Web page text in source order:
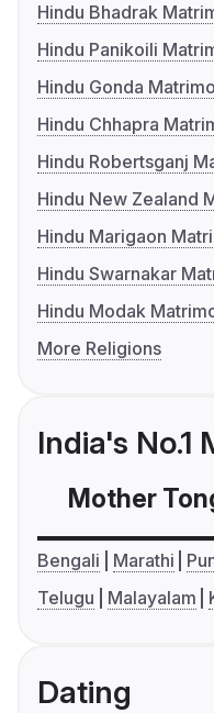
Hindu Bhadrak
Hindu Panikoili
Hindu Gonda
Hindu Chhapra
Hindu Robertsganj
Hindu New Zealand
Hindu Marigaon
Hindu Swarnakar
Hindu Modak
More Religions
India's No.1
Mother
Bengali Marathi
Telugu
Malayalam
Dating